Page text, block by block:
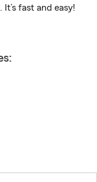
. It’s fast and easy!